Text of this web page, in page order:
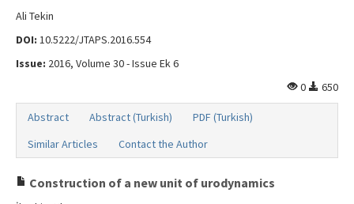
Ali Tekin
DOI: 10.5222/JTAPS.2016.554
Issue: 2016, Volume 30 - Issue Ek 6
0
650
Abstract Abstract (Turkish)
PDF (Turkish)
Similar Articles
Contact the Author
Construction of a new unit of urodynamics